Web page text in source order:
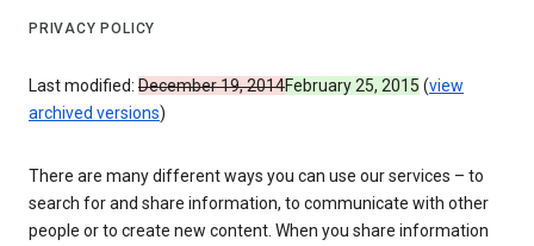
PRIVACY POLICY
Last modified: December 19, 2014February 25, 2015 (view
archived versions)
There are many different ways you can use our services – to
search for and share information, to communicate with other
people or to create new content. When you share information